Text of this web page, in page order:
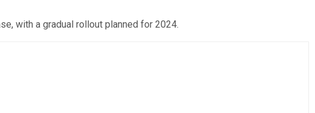
with a gradual rollout planned for 2024.